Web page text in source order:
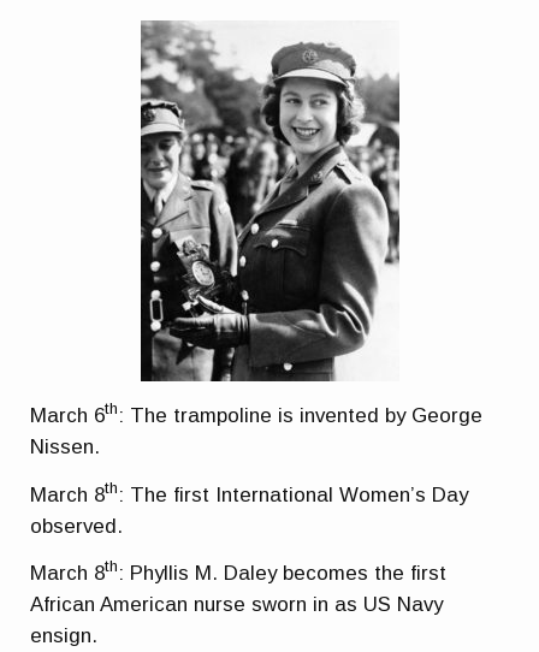
March 6th : The trampoline is invented by George
Nissen.
March 8th : The first International Women’s Day
observed.
March 8th : Phyllis M. Daley becomes the first
African American nurse sworn in as US Navy
ensign.